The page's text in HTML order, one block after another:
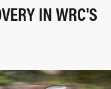
IN WRC'S